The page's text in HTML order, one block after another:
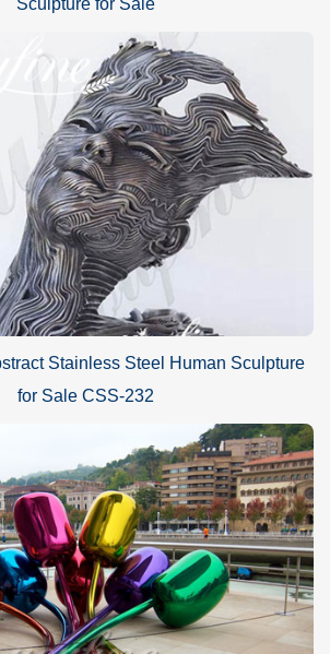
Sculpture for Sale
Stainless Steel Human Sculpture
for Sale CSS-232